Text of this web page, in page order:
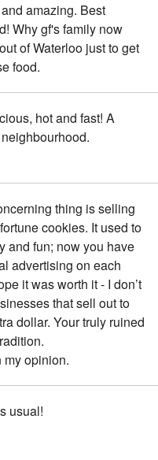
amazing. Best
Why gf's family now
of Waterloo just to get
food.
hot and fast! A
thing is selling
cookies. It used to
and fun; now you have
advertising on each
it was worth it - I don’t
that sell out to
dollar. Your truly ruined
my opinion.
usual!